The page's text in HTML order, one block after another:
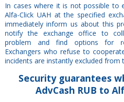
In cases where it is not possible to
Alfa-Click UAH at the specified
immediately inform us about this
notify the exchange office to
problem and find options for
Exchangers who refuse to
incidents are instantly excluded from
Securityguarantees
AdvCash RUB to